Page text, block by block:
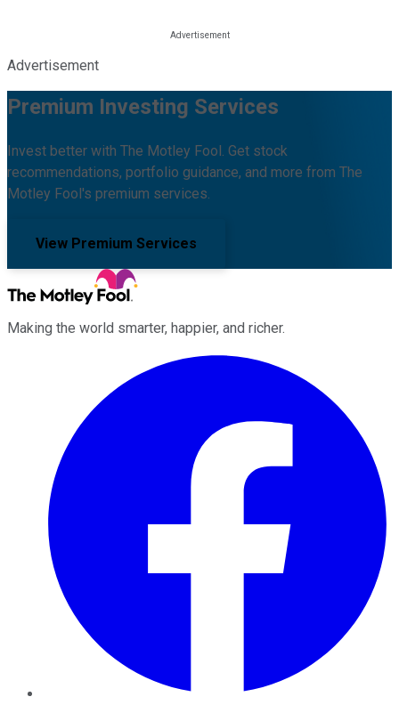
Advertisement
Premium Investing Services
Invest better with The Motley Fool. Get stock
recommendations, portfolio guidance, and more from The
Motley Fool's premium services.
View Premium Services
Making the world smarter, happier, and richer.